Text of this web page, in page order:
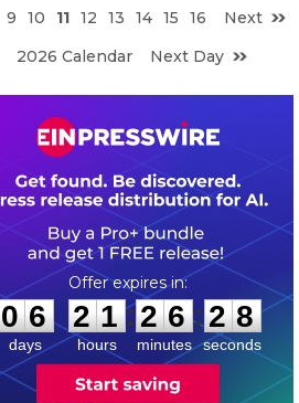
9 10 11 12 13 14 15 16
Next
2026 Calendar Next Day
0
0
6
6
days
2
2
1
1
hours
:
2
2
6
6
minutes
: 2
7
7
seconds